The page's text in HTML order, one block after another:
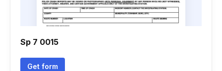
Sp 7 0015
Get form